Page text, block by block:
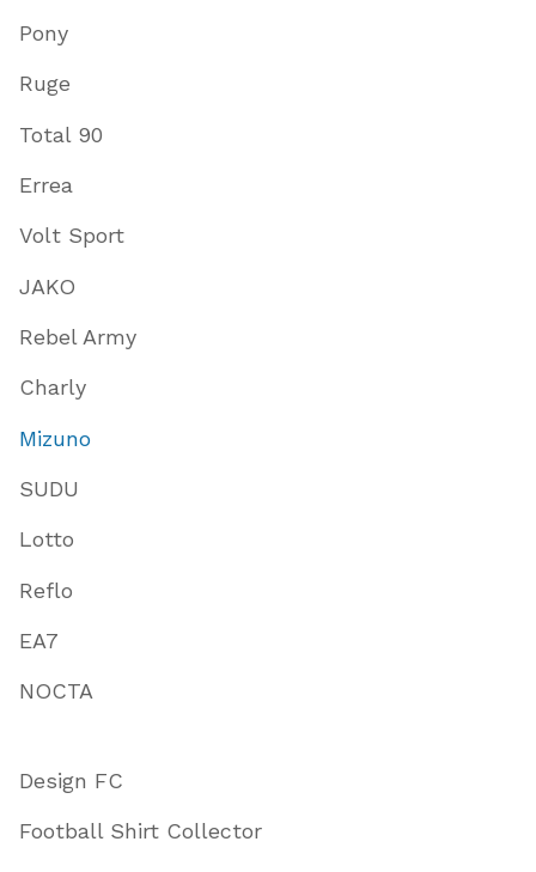
Pony
Ruge
Total 90
Errea
Volt Sport
JAKO
Rebel Army
Charly
Mizuno
SUDU
Lotto
Reflo
EA7
NOCTA
Design FC
Football Shirt Collector